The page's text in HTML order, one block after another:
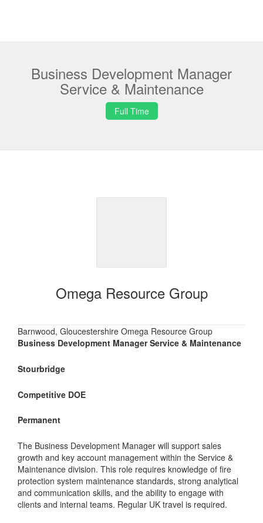
Business Development Manager
Service & Maintenance
Full Time
Omega Resource Group
Barnwood, Gloucestershire Omega Resource Group
Business Development Manager Service & Maintenance
Stourbridge
Competitive DOE
Permanent
The Business Development Manager will support sales
growth and key account management within the Service &
Maintenance division. This role requires knowledge of fire
protection system maintenance standards, strong analytical
and communication skills, and the ability to engage with
clients and internal teams. Regular UK travel is required.